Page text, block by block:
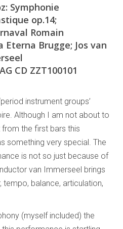
Symphonie
op.14;
Romain
Eterna Brugge; Jos van
CD ZZT100101
instrument groups’
Although I am not about to
the first bars this
something very special. The
is not so just because of
van Immerseel brings
balance, articulation,
(myself included) the